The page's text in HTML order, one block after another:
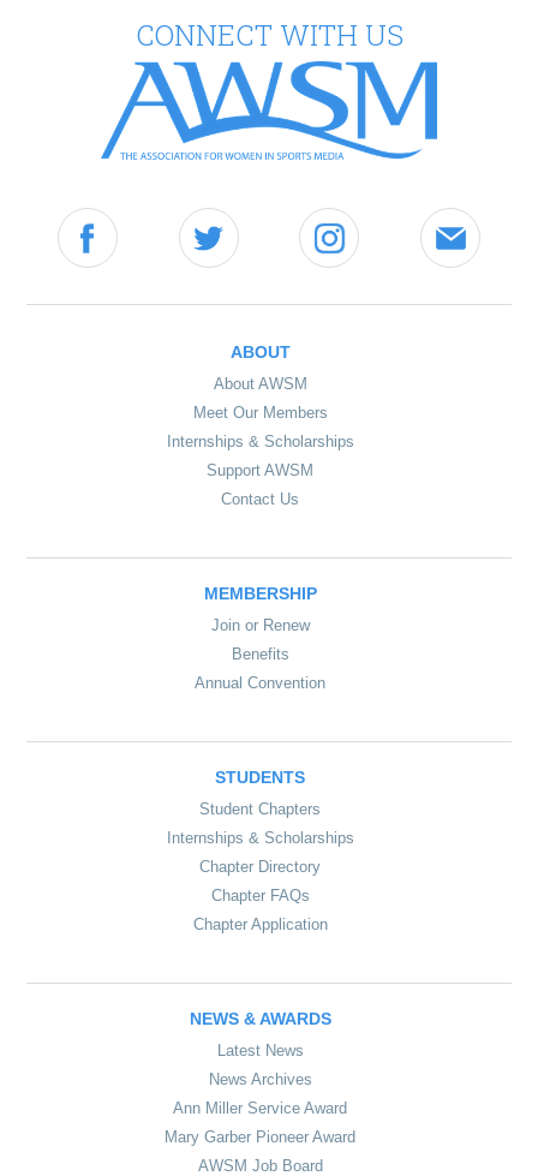
CONNECT WITH US
ABOUT
About AWSM
Meet Our Members
Internships & Scholarships
Support AWSM
Contact Us
MEMBERSHIP
Join or Renew
Benefits
Annual Convention
STUDENTS
Student Chapters
Internships & Scholarships
Chapter Directory
Chapter FAQs
Chapter Application
NEWS & AWARDS
Latest News
News Archives
Ann Miller Service Award
Mary Garber Pioneer Award
AWSM Job Board